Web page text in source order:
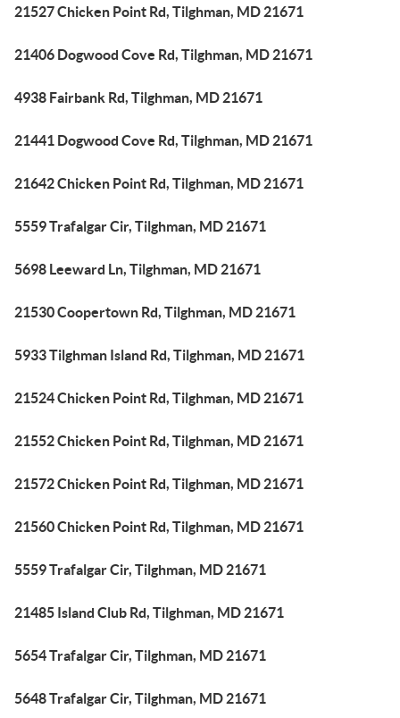
21527 Chicken Point Rd, Tilghman, MD 21671
21406 Dogwood Cove Rd, Tilghman, MD 21671
4938 Fairbank Rd, Tilghman, MD 21671
21441 Dogwood Cove Rd, Tilghman, MD 21671
21642 Chicken Point Rd, Tilghman, MD 21671
5559 Trafalgar Cir, Tilghman, MD 21671
5698 Leeward Ln, Tilghman, MD 21671
21530 Coopertown Rd, Tilghman, MD 21671
5933 Tilghman Island Rd, Tilghman, MD 21671
21524 Chicken Point Rd, Tilghman, MD 21671
21552 Chicken Point Rd, Tilghman, MD 21671
21572 Chicken Point Rd, Tilghman, MD 21671
21560 Chicken Point Rd, Tilghman, MD 21671
5559 Trafalgar Cir, Tilghman, MD 21671
21485 Island Club Rd, Tilghman, MD 21671
5654 Trafalgar Cir, Tilghman, MD 21671
5648 Trafalgar Cir, Tilghman, MD 21671